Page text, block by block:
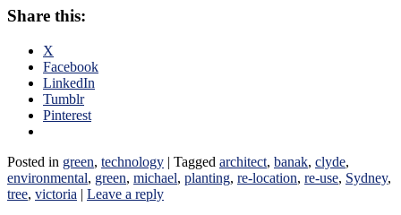
Share this:
X
Facebook
LinkedIn
Tumblr
Pinterest
Posted in green, technology | Tagged architect, banak, clyde,
environmental, green, michael, planting, re-location, re-use, Sydney,
tree, victoria | Leave a reply